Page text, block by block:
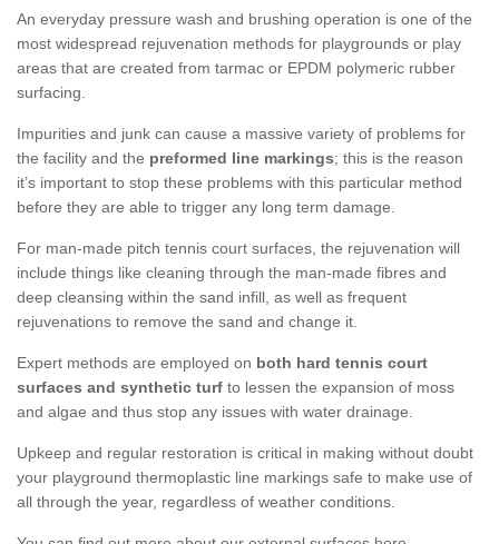
An everyday pressure wash and brushing operation is one of the
most widespread rejuvenation methods for playgrounds or play
areas that are created from tarmac or EPDM polymeric rubber
surfacing.
Impurities and junk can cause a massive variety of problems for
the facility and the preformed line markings; this is the reason
it’s important to stop these problems with this particular method
before they are able to trigger any long term damage.
For man-made pitch tennis court surfaces, the rejuvenation will
include things like cleaning through the man-made fibres and
deep cleansing within the sand infill, as well as frequent
rejuvenations to remove the sand and change it.
Expert methods are employed on both hard tennis court
surfaces and synthetic turf to lessen the expansion of moss
and algae and thus stop any issues with water drainage.
Upkeep and regular restoration is critical in making without doubt
your playground thermoplastic line markings safe to make use of
all through the year, regardless of weather conditions.